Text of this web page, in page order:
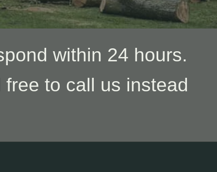
within 24 hours.
to call us instead